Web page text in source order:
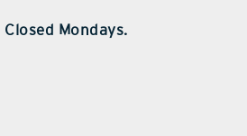
Closed Mondays.